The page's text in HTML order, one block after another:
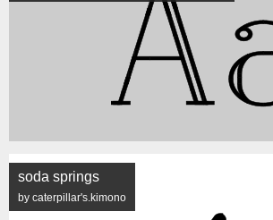
soda springs
by caterpillar's.kimono